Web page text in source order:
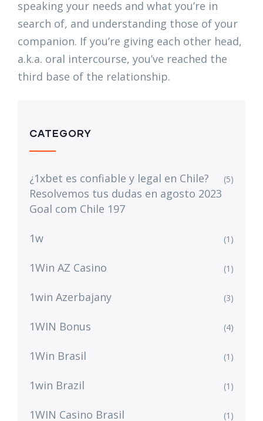
speaking your needs and what you’re in
search of, and understanding those of your
companion. If you’re giving each other head,
a.k.a. oral intercourse, you’ve reached the
third base of the relationship.
CATEGORY
¿1xbet es confiable y legal en Chile?
Resolvemos tus dudas en agosto 2023
Goal com Chile 197
(5)
1w (1)
1Win AZ Casino (1)
1win Azerbajany (3)
1WIN Bonus (4)
1Win Brasil (1)
1win Brazil (1)
1WIN Casino Brasil (1)